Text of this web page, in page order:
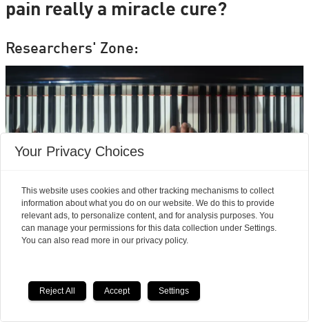
pain really a miracle cure?
Researchers' Zone:
musicians feel pain
Your Privacy Choices
This website uses cookies and other tracking mechanisms to collect
information about what you do on our website. We do this to provide
relevant ads, to personalize content, and for analysis purposes. You
can manage your permissions for this data collection under Settings.
You can also read more in our privacy policy.
Reject All Accept Settings